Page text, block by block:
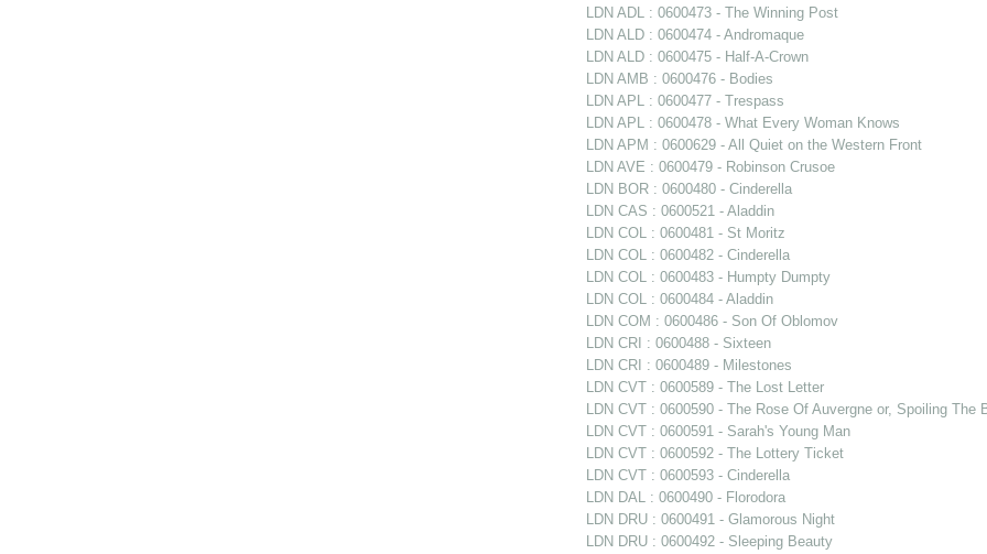
LDN ADL : 0600473 - The Winning Post
LDN ALD : 0600474 - Andromaque
LDN ALD : 0600475 - Half-A-Crown
LDN AMB : 0600476 - Bodies
LDN APL : 0600477 - Trespass
LDN APL : 0600478 - What Every Woman Knows
LDN APM : 0600629 - All Quiet on the Western Front
LDN AVE : 0600479 - Robinson Crusoe
LDN BOR : 0600480 - Cinderella
LDN CAS : 0600521 - Aladdin
LDN COL : 0600481 - St Moritz
LDN COL : 0600482 - Cinderella
LDN COL : 0600483 - Humpty Dumpty
LDN COL : 0600484 - Aladdin
LDN COM : 0600486 - Son Of Oblomov
LDN CRI : 0600488 - Sixteen
LDN CRI : 0600489 - Milestones
LDN CVT : 0600589 - The Lost Letter
LDN CVT : 0600590 - The Rose Of Auvergne or, Spoiling The
LDN CVT : 0600591 - Sarah's Young Man
LDN CVT : 0600592 - The Lottery Ticket
LDN CVT : 0600593 - Cinderella
LDN DAL : 0600490 - Florodora
LDN DRU : 0600491 - Glamorous Night
LDN DRU : 0600492 - Sleeping Beauty